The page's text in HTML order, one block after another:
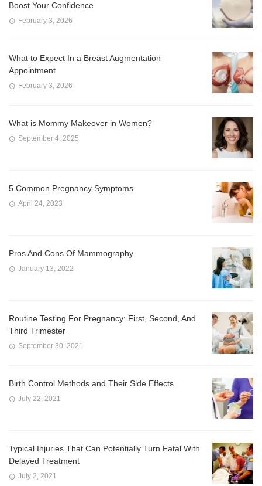
Boost Your Confidence
February 3, 2026
What to Expect In a Breast Augmentation
Appointment
February 3, 2026
What is Mommy Makeover in Women?
September 4, 2025
5 Common Pregnancy Symptoms
April 24, 2023
Pros And Cons Of Mammography.
January 13, 2022
Routine Testing For Pregnancy: First, Second, And
Third Trimester
September 30, 2021
Birth Control Methods and Their Side Effects
July 22, 2021
Typical Injuries That Can Potentially Turn Fatal With
Delayed Treatment
July 2, 2021